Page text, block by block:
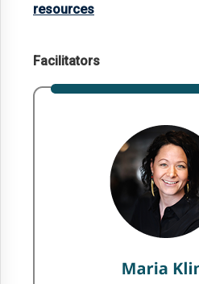
resources
Facilitators